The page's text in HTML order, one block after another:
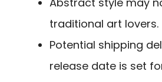
traditional art lovers.
Potential shipping
release date is set